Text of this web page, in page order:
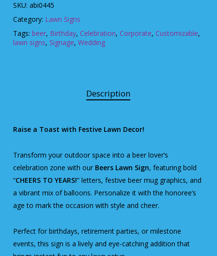
SKU: abi0445
Category: Lawn Signs
Tags: beer, Birthday, Celebration, Corporate, Customizable,
lawn signs, Signage, Wedding
Description
Raise a Toast with Festive Lawn Decor!
Transform your outdoor space into a beer lover’s
celebration zone with our Beers Lawn Sign, featuring bold
“CHEERS TO YEARS!” letters, festive beer mug graphics, and
a vibrant mix of balloons. Personalize it with the honoree’s
age to mark the occasion with style and cheer.
Perfect for birthdays, retirement parties, or milestone
events, this sign is a lively and eye-catching addition that